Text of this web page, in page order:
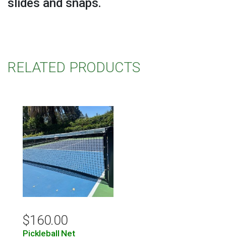
slides and snaps.
RELATED PRODUCTS
$160.00
Pickleball Net